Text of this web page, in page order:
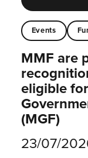
Events
MMF are
eligible
(MGF)
23/07/